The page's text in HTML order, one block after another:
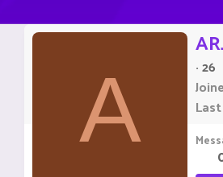
A ·26